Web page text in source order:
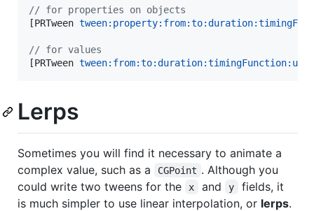
// for properties on objects
[PRTween tween:
// for values
[PRTween tween:
Lerps
Sometimes you will find it necessary to animate a
complex value, such as a
CGPoint . Although you
could write two tweens for the
x and y
fields, it
is much simpler to use linear interpolation, or lerps.